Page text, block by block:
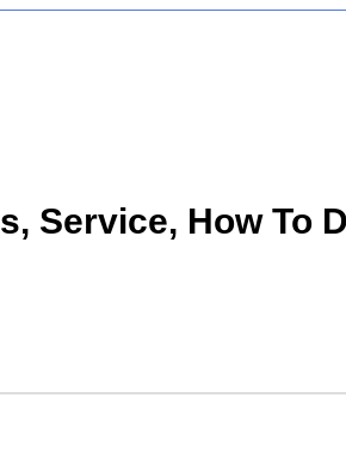
Service, How To